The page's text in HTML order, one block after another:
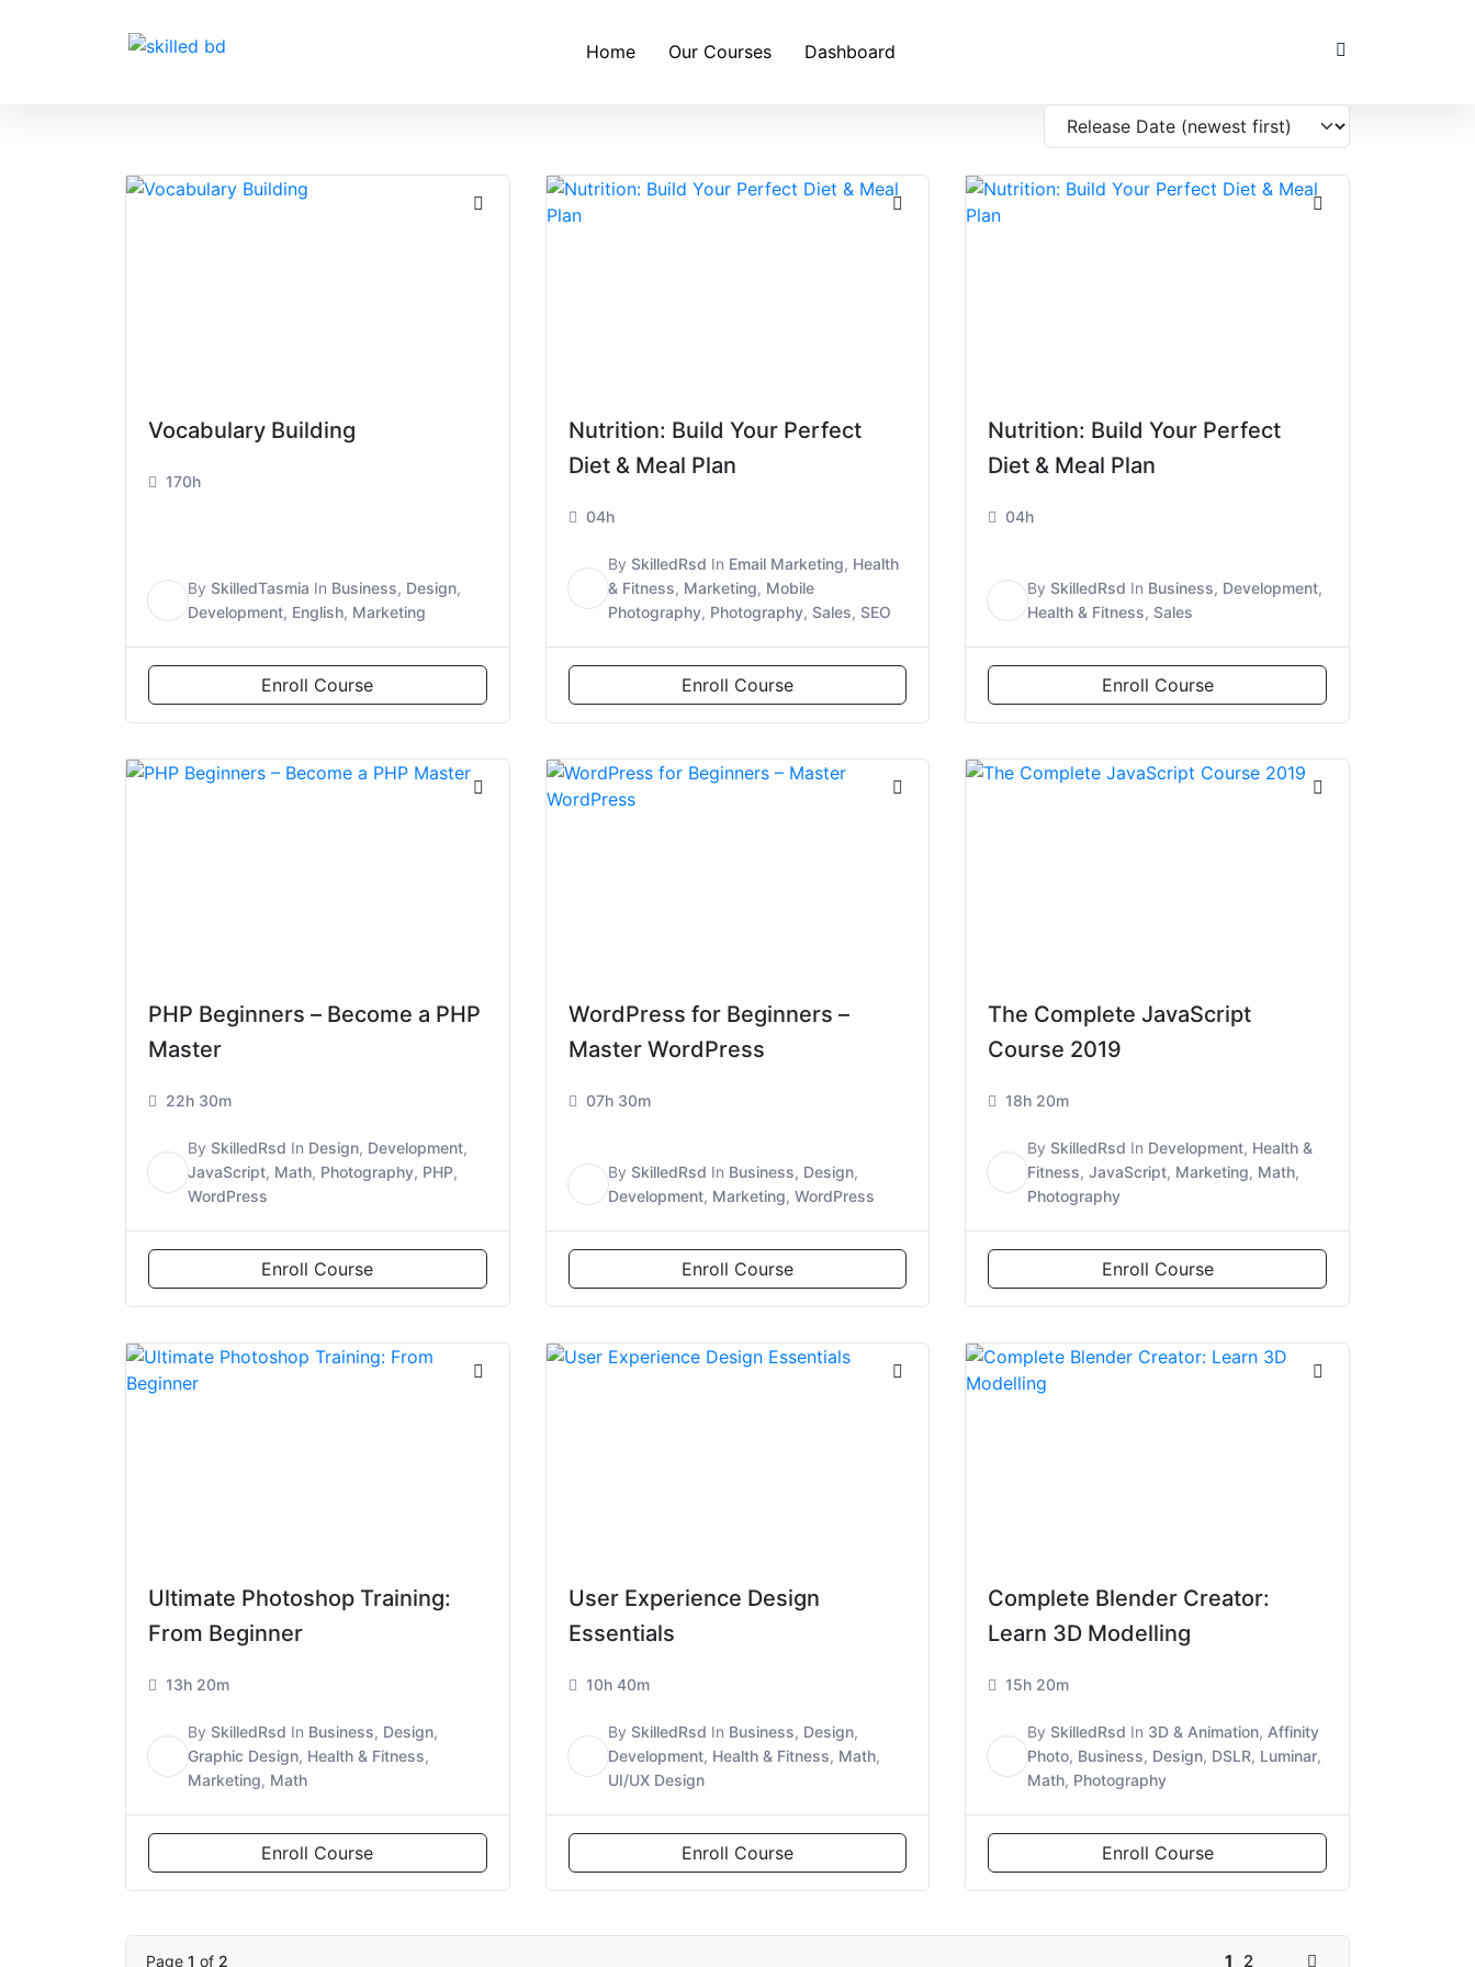
Home Our Courses Dashboard
Vocabulary Building
170h
By SkilledTasmia In Business, Design,
Development, English, Marketing
Enroll Course
Nutrition: Build Your Perfect
Diet & Meal Plan
04h
By SkilledRsd In Email Marketing, Health
& Fitness, Marketing, Mobile
Photography, Photography, Sales, SEO
Enroll Course
Nutrition: Build Your Perfect
Diet & Meal Plan
04h
By SkilledRsd In Business, Development,
Health & Fitness, Sales
Enroll Course
PHP Beginners – Become a PHP
Master
22h 30m
By SkilledRsd In Design, Development,
JavaScript, Math, Photography, PHP,
WordPress
Enroll Course
WordPress for Beginners –
Master WordPress
07h 30m
By SkilledRsd In Business, Design,
Development, Marketing, WordPress
Enroll Course
The Complete JavaScript
Course 2019
18h 20m
By SkilledRsd In Development, Health &
Fitness,JavaScript, Marketing, Math,
Photography
Enroll Course
Ultimate Photoshop Training:
From Beginner
13h 20m
By SkilledRsd In Business, Design,
Graphic Design, Health & Fitness,
Marketing, Math
Enroll Course
User Experience Design
Essentials
10h 40m
By SkilledRsd In Business, Design,
Development, Health & Fitness, Math,
UI/UX Design
Enroll Course
Complete Blender Creator:
Learn 3D Modelling
15h 20m
By SkilledRsd In 3D & Animation, Affinity
Photo, Business, Design, DSLR, Luminar,
Math, Photography
Enroll Course
Page 1 of 2 1 2